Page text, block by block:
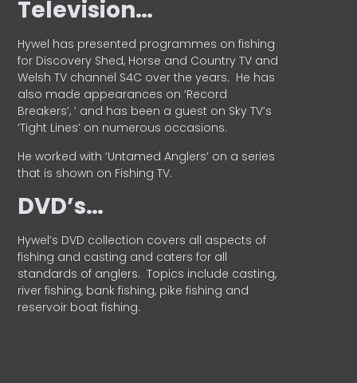
Television…
Hywel has presented programmes on fishing
for Discovery Shed, Horse and Country TV and
Welsh TV channel S4C over the years. He has
also made appearances on ‘Record
Breakers’, ’ and has been a guest on Sky TV’s
‘Tight Lines’ on numerous occasions.
He worked with ‘Untamed Anglers’ on a series
that is shown on Fishing TV.
DVD’s…
Hywel’s DVD collection covers all aspects of
fishing and casting and caters for all
standards of anglers. Topics include casting,
river fishing, bank fishing, pike fishing and
reservoir boat fishing.